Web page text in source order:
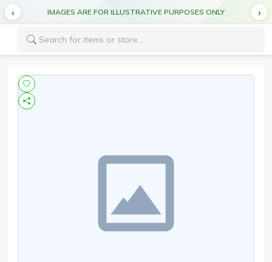
IMAGES ARE FOR ILLUSTRATIVE PURPOSES ONLY